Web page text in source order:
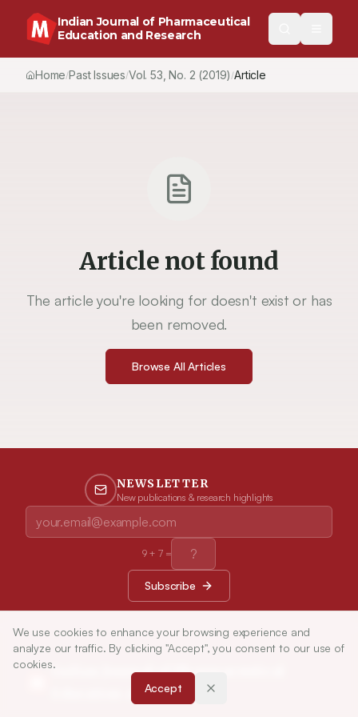
Indian Journal of Pharmaceutical
Education and Research
Home/Past Issues/Vol.53 , No. 2 (2019) /Article
Article not found
The article you're looking for doesn't exist or has
been removed.
Browse All Articles
NEWSLETTER
New publications & research highlights
9+ 7=
Subscribe
Indian Journal of Pharmaceutical
Education and Research
We use cookies to enhance your browsing experience and
analyze our traffic. By clicking "Accept", you consent to our use of
cookies.
Accept